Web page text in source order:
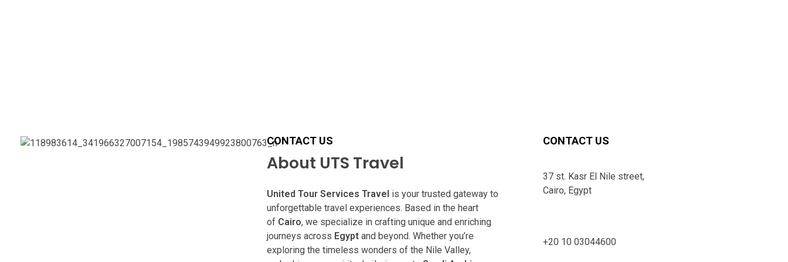
CONTACT US
About UTS Travel
United Tour Services Travel is your trusted gateway to
unforgettable travel experiences. Based in the heart
of Cairo, we specialize in crafting unique and enriching
journeys across Egypt and beyond. Whether you’re
exploring the timeless wonders of the Nile Valley,
CONTACT US
37 st. Kasr El Nile street,
Cairo, Egypt
+20 10 03044600